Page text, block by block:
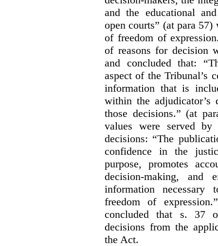
and the educational
open courts” (at para
of freedom of
of reasons for decision
and concluded that:
aspect of the Tribunal’s
information that is
within the
those decisions.” (at
values were served
decisions: “The
confidence in the
purpose, promotes
decision-making, and
information
freedom of
concluded that s. 37
decisions from the
the Act.